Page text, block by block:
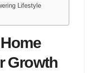
Lifestyle
Growth